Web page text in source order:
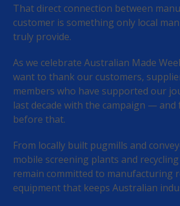
That direct connection between
customer is something only local
truly provide.
As we celebrate Australian Made
want to thank our customers,
members who have supported our
last decade with the campaign — and
before that.
From locally built pugmills and
mobile screening plants and
remain committed to manufacturing
equipment that keeps Australian